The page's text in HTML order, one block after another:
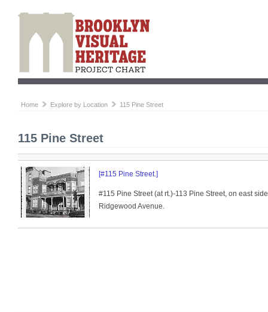
Home Explore by Location 115 Pine Street
115 Pine Street
[#115 Pine Street.]
#115 Pine Street (at rt.)-113 Pine Street, on east
Ridgewood Avenue.